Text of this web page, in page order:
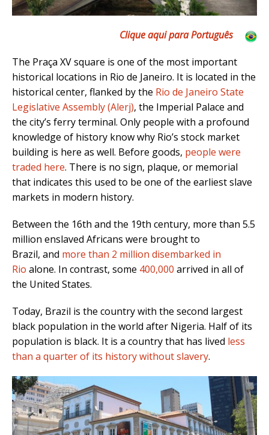
Clique aqui para Português
The Praça XV square is one of the most important
historical locations in Rio de Janeiro. It is located in the
historical center, flanked by the Rio de Janeiro State
Legislative Assembly (Alerj), the Imperial Palace and
the city’s ferry terminal. Only people with a profound
knowledge of history know why Rio’s stock market
building is here as well. Before goods, people were
traded here. There is no sign, plaque, or memorial
that indicates this used to be one of the earliest slave
markets in modern history.
Between the 16th and the 19th century, more than 5.5
million enslaved Africans were brought to
Brazil, and more than 2 million disembarked in
Rio alone. In contrast, some 400,000 arrived in all of
the United States.
Today, Brazil is the country with the second largest
black population in the world after Nigeria. Half of its
population is black. It is a country that has lived less
than a quarter of its history without slavery.